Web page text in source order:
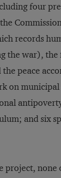
four
records
the war), the
the peace
on
and six
project, none